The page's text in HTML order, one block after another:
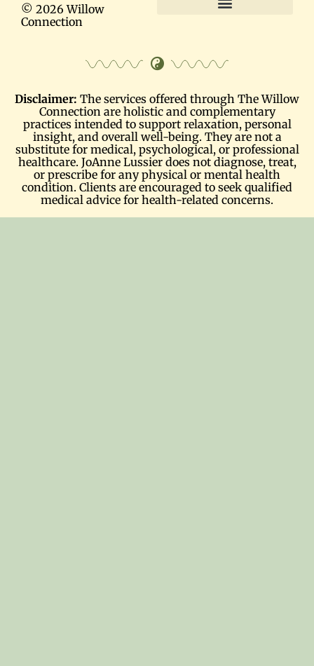
© 2026 Willow
Connection
Disclaimer: The services offered through The Willow
Connection are holistic and complementary
practices intended to support relaxation, personal
insight, and overall well-being. They are not a
substitute for medical, psychological, or professional
healthcare. JoAnne Lussier does not diagnose, treat,
or prescribe for any physical or mental health
condition. Clients are encouraged to seek qualified
medical advice for health-related concerns.